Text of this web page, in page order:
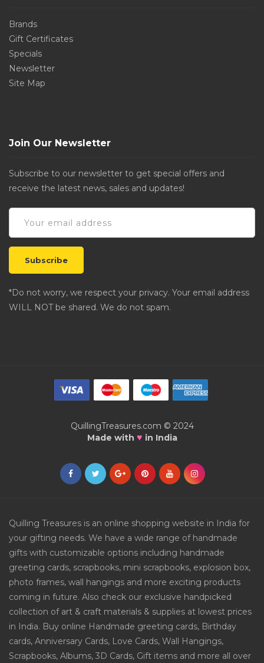
Brands
Gift Certificates
Specials
Newsletter
Site Map
Join Our Newsletter
Subscribe to our newsletter to get special offers and
receive the latest news, sales and updates!
*Do not worry, we respect your privacy. Your email address
WILL NOT be shared. We do not spam.
QuillingTreasures.com © 2024
Made with ♥ in India
Quilling Treasures is an online shopping website in India for
your gifting needs. We have a wide range of handmade
gifts with customizable options including handmade
greeting cards, scrapbooks, mini scrapbooks, explosion box,
photo frames, wall hangings and more exciting products
coming in future. Also check our exclusive handpicked
collection of art & craft materials & supplies at lowest prices
in India. Buy online Handmade greeting cards, Birthday
cards, Anniversary Cards, Love Cards, Wall Hangings,
Scrapbooks, Albums, 3D Cards, Gift items and more all over